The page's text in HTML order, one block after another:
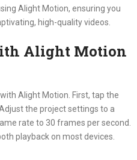
Alight Motion, ensuring you
high-quality videos.
Alight Motion
Alight Motion. First, tap the
the project settings to a
rate to 30 frames per second.
playback on most devices.